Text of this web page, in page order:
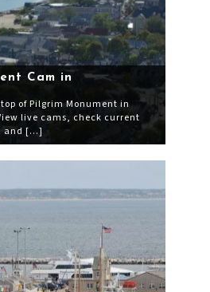
Cam in
of Pilgrim Monument in
live cams, check current
and […]